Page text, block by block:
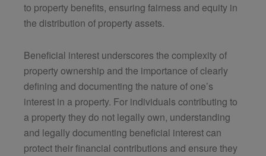
to property benefits, ensuring fairness and equity in
the distribution of property assets.
Beneficial interest underscores the complexity of
property ownership and the importance of clearly
defining and documenting the nature of one’s
interest in a property. For individuals contributing to
a property they do not legally own, understanding
and legally documenting beneficial interest can
protect their financial contributions and ensure they